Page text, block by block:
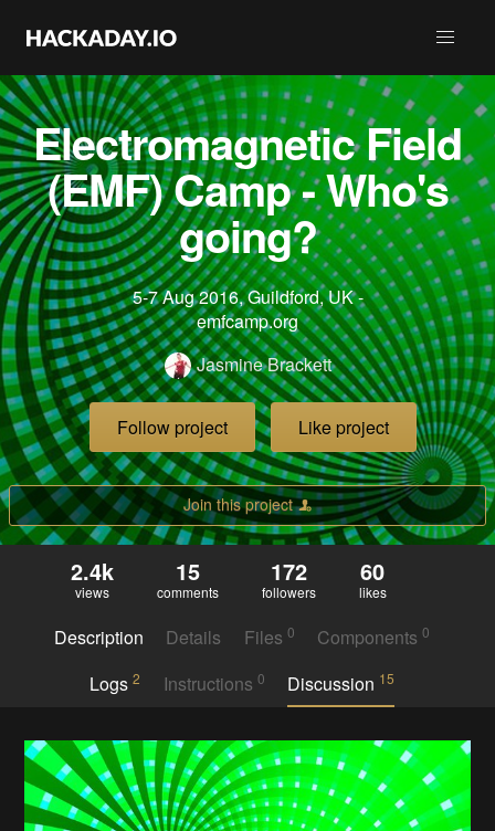
Electromagnetic Field
(EMF) Camp - Who's
going?
5-7 Aug 2016, Guildford, UK -
emfcamp.org
Jasmine Brackett
Follow project Like project
Join this project
2.4k
views
15
comments
172
followers
60
likes
Description Details Files 0 Components0
Logs2 Instructions 0 Discussion 15